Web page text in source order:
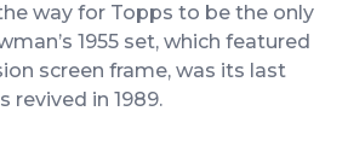
way for Topps to be the only
1955 set, which featured
screen frame, was its last
revived in 1989.